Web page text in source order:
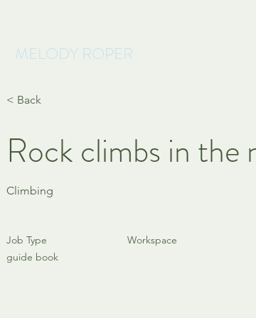
MELODY ROPER
< Back
Rock climbs in the
Climbing
Job Type
guide book
Workspace